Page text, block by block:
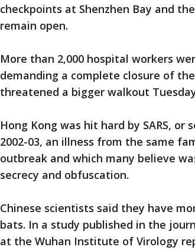
checkpoints at Shenzhen Bay and
remain open.
More than 2,000 hospital workers
demanding a complete closure of
threatened a bigger walkout
Hong Kong was hit hard by SARS,
2002-03, an illness from the same
outbreak and which many believe
secrecy and obfuscation.
Chinese scientists said they have
bats. In a study published in the
at the Wuhan Institute of Virology